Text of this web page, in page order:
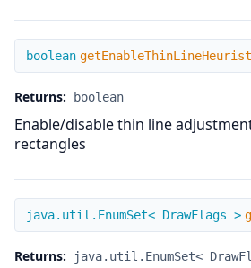
getEnableThinLineHeuristics
boolean
Returns: boolean
Enable/disable thin line
rectangles
getFlags
java.util.EnumSet< DrawFlags >
Returns: java.util.EnumSet<